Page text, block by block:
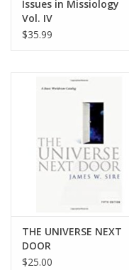
Issues in Missiology
Vol. IV
$35.99
THE UNIVERSE NEXT
DOOR
$25.00